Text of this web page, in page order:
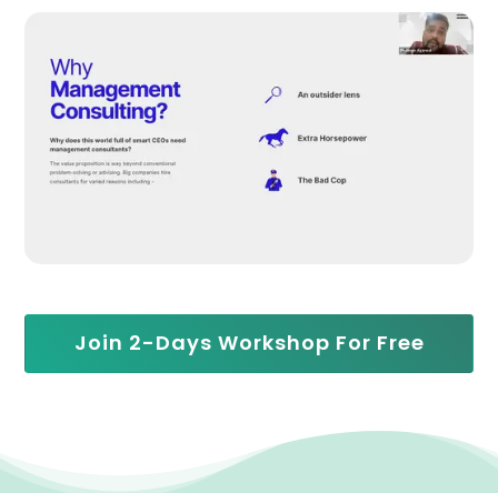
Join 2-Days Workshop For Free